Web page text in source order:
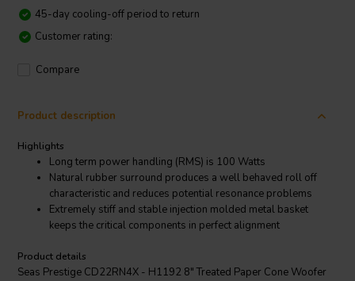
45-day cooling-off period to return
Customer rating:
Compare
Product description
Highlights
Long term power handling (RMS) is 100 Watts
Natural rubber surround produces a well behaved roll off
characteristic and reduces potential resonance problems
Extremely stiff and stable injection molded metal basket
keeps the critical components in perfect alignment
Product details
Seas Prestige CD22RN4X - H1192 8" Treated Paper Cone Woofer